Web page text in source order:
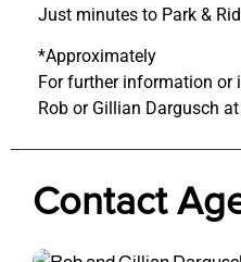
Just minutes to Park &
*Approximately
For further information or
Rob or Gillian Dargusch
Contact